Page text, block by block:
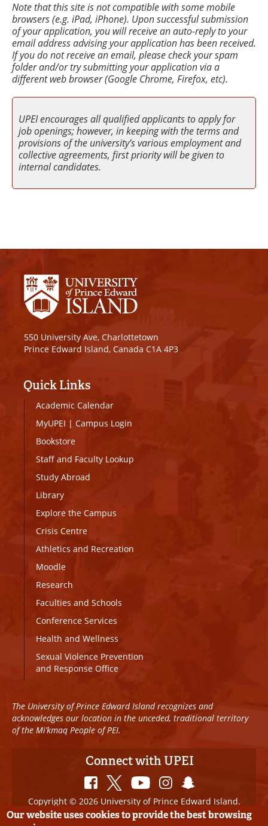
Note that this site is not compatible with some mobile
browsers (e.g. iPad, iPhone). Upon successful submission
of your application, you will receive an auto-reply to your
email address advising your application has been received.
If you do not receive an email, please check your spam
folder and/or try submitting your application via a
different web browser (Google Chrome, Firefox, etc).
UPEI encourages all qualified applicants to apply for
job openings; however, in keeping with the terms and
provisions of the university’s various employment and
collective agreements, first priority will be given to
internal candidates.
550 University Ave, Charlottetown
Prince Edward Island, Canada C1A 4P3
Quick Links
Academic Calendar
MyUPEI | Campus Login
Bookstore
Staff and Faculty Lookup
Study Abroad
Library
Explore the Campus
Crisis Centre
Athletics and Recreation
Moodle
Research
Faculties and Schools
Conference Services
Health and Wellness
Sexual Violence Prevention
and Response Office
The University of Prince Edward Island recognizes and
acknowledges our location in the unceded, traditional territory
of the Mi’kmaq People of PEI.
Connect with UPEI
Copyright © 2026 University of Prince Edward Island.
All Rights Reserved
Our website uses cookies to provide the best browsing